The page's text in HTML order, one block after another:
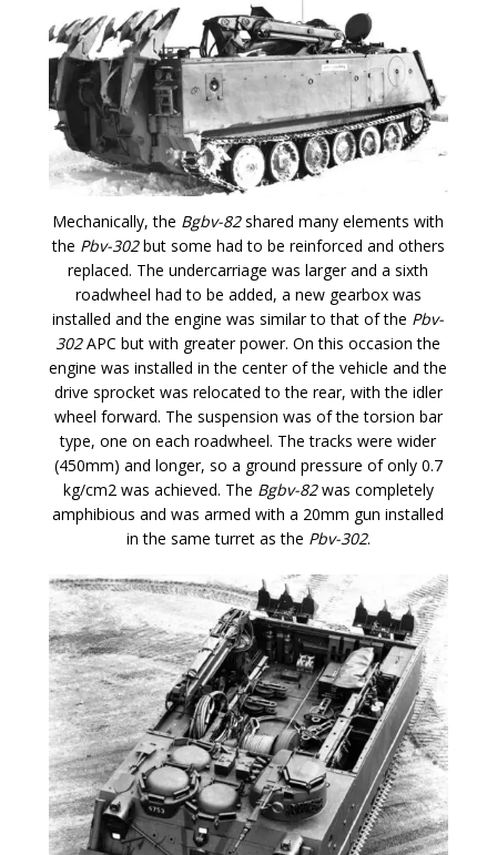
Mechanically, the Bgbv-82shared many elements with
the Pbv-302but some had to be reinforced and others
replaced. The undercarriage was larger and a sixth
roadwheel had to be added, a new gearbox was
installed and the engine was similar to that of the Pbv-
302APC but with greater power. On this occasion the
engine was installed in the center of the vehicle and the
drive sprocket was relocated to the rear, with the idler
wheel forward. The suspension was of the torsion bar
type, one on each roadwheel. The tracks were wider
(450mm) and longer, so a ground pressure of only 0.7
kg/cm2 was achieved. The Bgbv-82was completely
amphibious and was armed with a 20mm gun installed
in the same turret as the Pbv-302.